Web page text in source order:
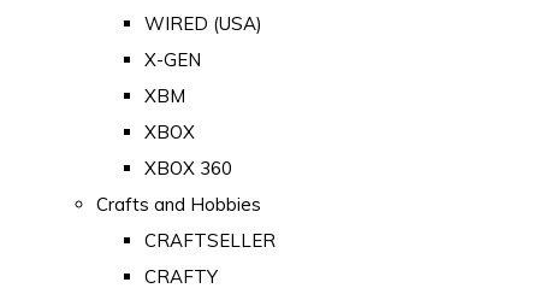
WIRED (USA)
X-GEN
XBM
XBOX
XBOX 360
Crafts and Hobbies
CRAFTSELLER
CRAFTY